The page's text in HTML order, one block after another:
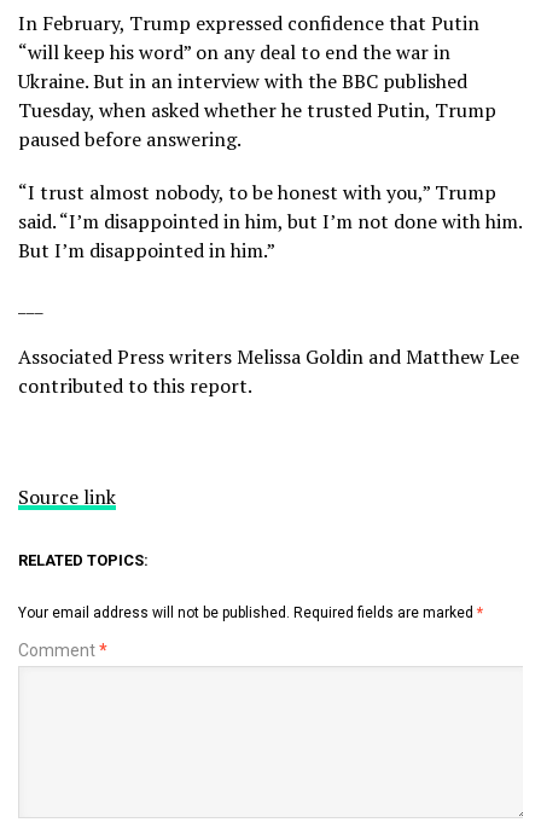
In February, Trump expressed confidence that Putin
“will keep his word” on any deal to end the war in
Ukraine. But in an interview with the BBC published
Tuesday, when asked whether he trusted Putin, Trump
paused before answering.
“I trust almost nobody, to be honest with you,” Trump
said. “I’m disappointed in him, but I’m not done with him.
But I’m disappointed in him.”
Associated Press writers Melissa Goldin and Matthew Lee
contributed to this report.
Source link
RELATED TOPICS:
Your email address will not be published. Required fields are marked *
Comment*